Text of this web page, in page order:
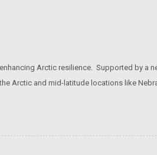
Arctic resilience. Supported by a
Arctic and mid-latitude locations like